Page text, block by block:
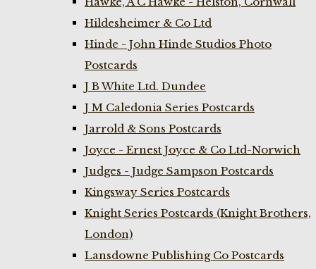
Hildesheimer & Co Ltd
Hinde - John Hinde Studios Photo
Postcards
J B White Ltd. Dundee
J M Caledonia Series Postcards
Jarrold & Sons Postcards
Joyce - Ernest Joyce & Co Ltd-Norwich
Judges - Judge Sampson Postcards
Kingsway Series Postcards
Knight Series Postcards (Knight Brothers,
London)
Lansdowne Publishing Co Postcards